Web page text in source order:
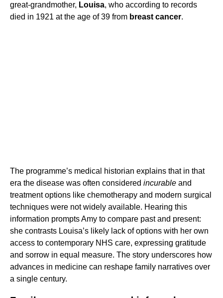
great-grandmother, Louisa, who according to records
died in 1921 at the age of 39 from breast cancer.
The programme’s medical historian explains that in that
era the disease was often considered incurable and
treatment options like chemotherapy and modern surgical
techniques were not widely available. Hearing this
information prompts Amy to compare past and present:
she contrasts Louisa’s likely lack of options with her own
access to contemporary NHS care, expressing gratitude
and sorrow in equal measure. The story underscores how
advances in medicine can reshape family narratives over
a single century.